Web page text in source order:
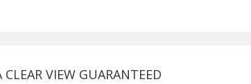
VIEW GUARANTEED